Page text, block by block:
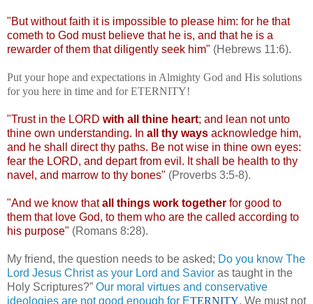
"But without faith it is impossible to please him: for he that
cometh to God must believe that he is, and that he is a
rewarder of them that diligently seek him" (Hebrews 11:6).
Put your hope and expectations in Almighty God and His solutions
for you here in time and for ETERNITY!
"Trust in the LORD with all thine heart; and lean not unto
thine own understanding. In all thy ways acknowledge him,
and he shall direct thy paths. Be not wise in thine own eyes:
fear the LORD, and depart from evil. It shall be health to thy
navel, and marrow to thy bones" (Proverbs 3:5-8).
"And we know thatall things work together for good to
them that love God, to them who are the called according to
his purpose" (Romans 8:28).
My friend, the question needs to be asked; Do you know The
Lord Jesus Christ as your Lord and Savior as taught in the
Holy Scriptures?” Our moral virtues and conservative
ideologies are not good enough for ETERNITY. We must not